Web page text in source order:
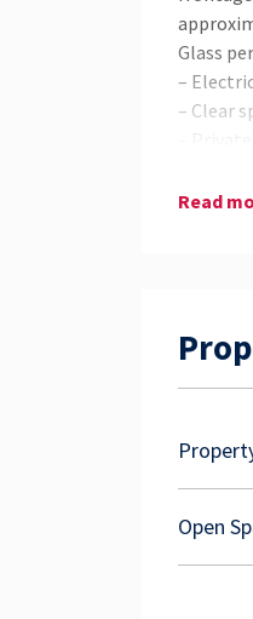
Glass
–
– Clear
– Private
–
You
Read
Open